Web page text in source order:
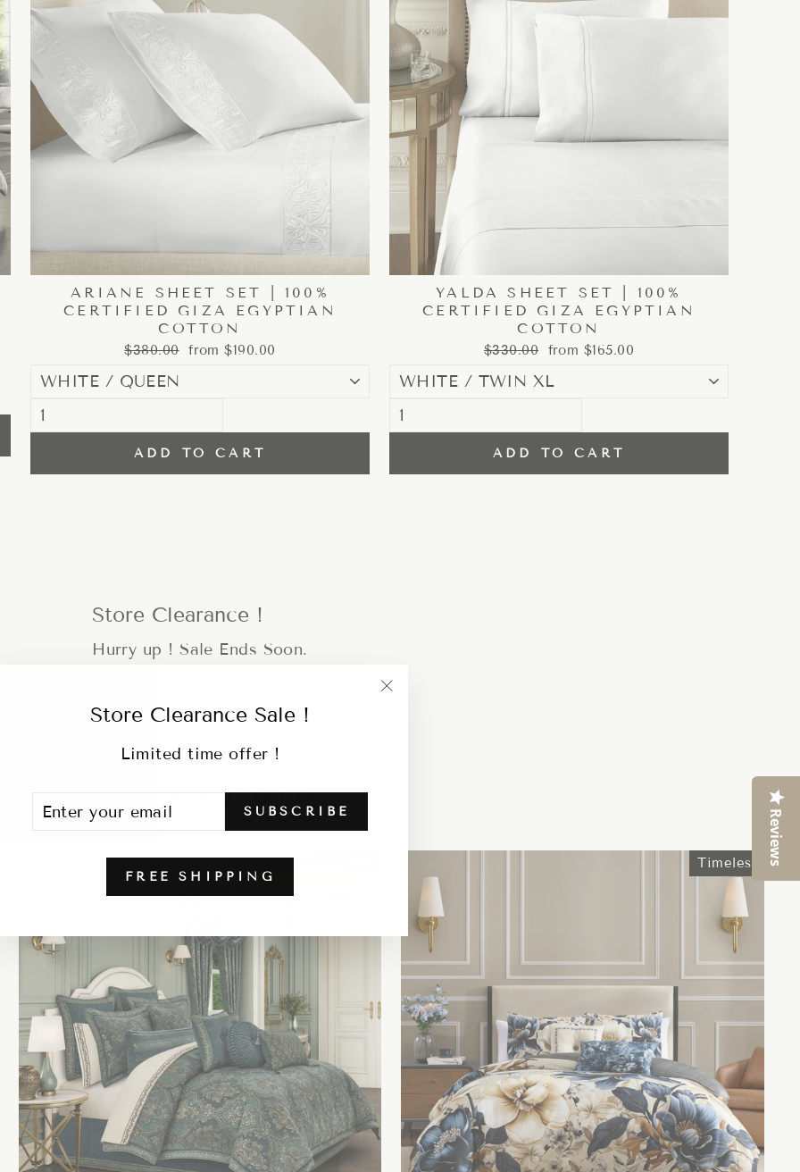
Reviews
Store Clearance Sale !
Limited time offer !
YOUR
EMAIL
SUBSCRIBE
FREE SHIPPING
ARIANE SHEET SET | 100%
CERTIFIED GIZA EGYPTIAN
COTTON
Regular
$380.00 Sale
from $190.00
ADD TO CART
YALDA SHEET SET | 100%
CERTIFIED GIZA EGYPTIAN
COTTON
Regular
$330.00
Sale
from $165.00
ADD TO CART
Store Clearance !
Hurry up ! Sale Ends Soon.
Hot selling items
Timeless